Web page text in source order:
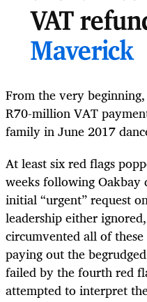
VAT
Maverick
From the very beginning,
R70-million VAT
family in June 2017
At least six red flags
weeks following Oakbay
initial “urgent” request
leadership either
circumvented all of
paying out the
failed by the fourth red
attempted to interpret